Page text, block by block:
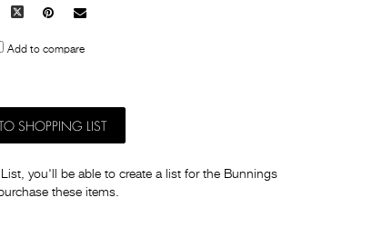
Pinterest
Mail
Add to compare
SHOPPING LIST
you'll be able to create a list for the Bunnings
these items.